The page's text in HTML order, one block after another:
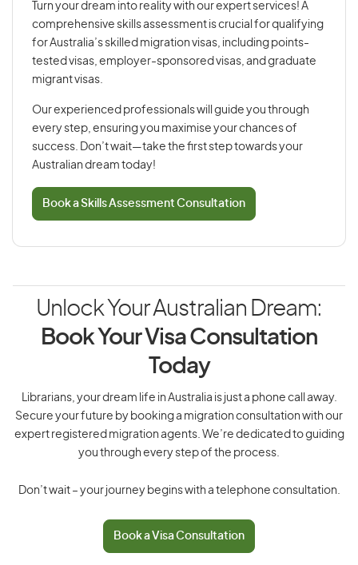
Turn your dream into reality with our expert services! A
comprehensive skills assessment is crucial for qualifying
for Australia’s skilled migration visas, including points-
tested visas, employer-sponsored visas, and graduate
migrant visas.
Our experienced professionals will guide you through
every step, ensuring you maximise your chances of
success. Don’t wait—take the first step towards your
Australian dream today!
Book a Skills Assessment Consultation
Unlock Your Australian Dream:
Book Your Visa Consultation
Today
Librarians, your dream life in Australia is just a phone call away.
Secure your future by booking a migration consultation with our
expert registered migration agents. We’re dedicated to guiding
you through every step of the process.
Don’t wait – your journey begins with a telephone consultation.
Book a Visa Consultation